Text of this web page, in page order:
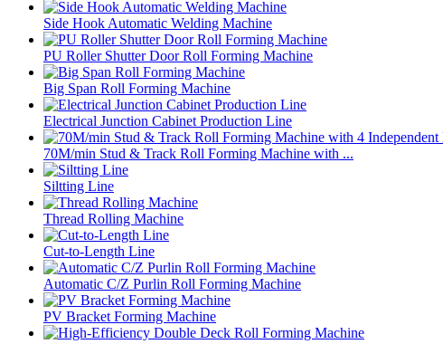
Side Hook Automatic Welding Machine
PU Roller Shutter Door Roll Forming Machine
Big Span Roll Forming Machine
Electrical Junction Cabinet Production Line
70M/min Stud & Track Roll Forming Machine with ...
Siltting Line
Thread Rolling Machine
Cut-to-Length Line
Automatic C/Z Purlin Roll Forming Machine
PV Bracket Forming Machine